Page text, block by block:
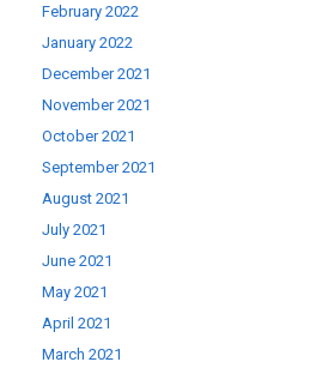
February 2022
January 2022
December 2021
November 2021
October 2021
September 2021
August 2021
July 2021
June 2021
May 2021
April 2021
March 2021